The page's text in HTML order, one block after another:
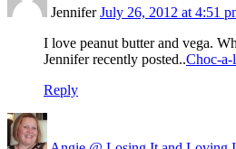
Jennifer July 26, 2012 at 4:51
I love peanut butter and vega.
Jennifer recently posted..Choc-
Reply